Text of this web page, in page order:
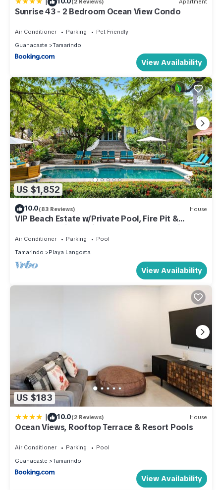
(2 Reviews) Apartment
Sunrise 43 - 2 Bedroom Ocean View Condo
Air Conditioner Parking
Pet Friendly
Guanacaste
Tamarindo
View Availability
US $1,852
10.0(83 Reviews) House
VIP Beach Estate w/Private Pool, Fire Pit &
Elegant Interiors, Prime Beachfront Tamarindo
Location
Air Conditioner Parking
Pool
Tamarindo
Playa Langosta
View Availability
US $183
| 10.0(2 Reviews) House
Ocean Views, Rooftop Terrace & Resort Pools
Air Conditioner Parking
Pool
Guanacaste
Tamarindo
View Availability